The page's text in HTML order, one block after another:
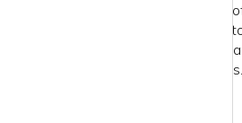
Bayswater… a great part
northern edge of
part of Hyde Park and an
popular with young